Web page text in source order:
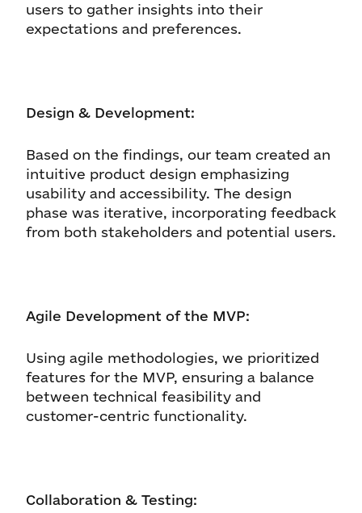
users to gather insights into their
expectations and preferences.
Design & Development:
Based on the findings, our team created an
intuitive product design emphasizing
usability and accessibility. The design
phase was iterative, incorporating feedback
from both stakeholders and potential users.
Agile Development of the MVP:
Using agile methodologies, we prioritized
features for the MVP, ensuring a balance
between technical feasibility and
customer-centric functionality.
Collaboration & Testing: